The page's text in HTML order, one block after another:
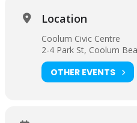
Location
Coolum Civic Centre
2-4 Park St, Coolum
OTHER EVENTS